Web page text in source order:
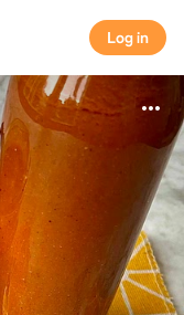
Log in
Log in